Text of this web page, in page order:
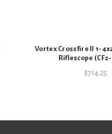
Vortex Crossfire II 1-
Riflescope
$714.25